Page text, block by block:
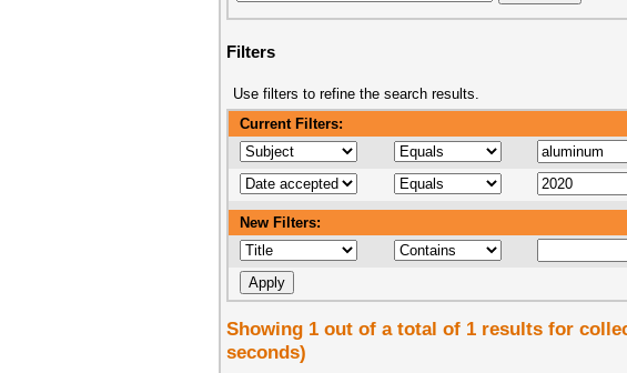
Filters
Use filters to refine the search results.
Current Filters:
New Filters:
Showing 1 out of a total of 1 results for
seconds)